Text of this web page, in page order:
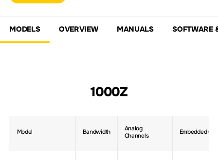
MODELS OVERVIEW MANUALS SOFTWARE
1000Z
Model Bandwidth
Analog
Channels
Embedded